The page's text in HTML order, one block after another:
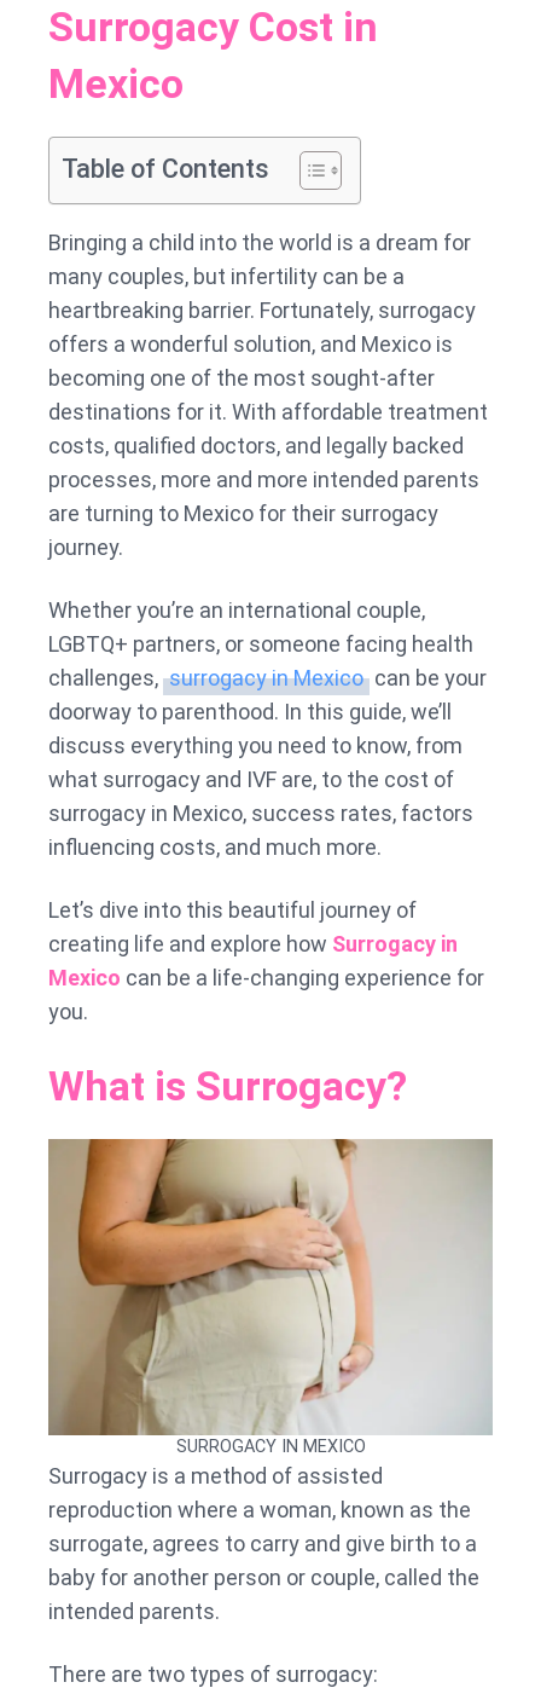
in
Mexico:
Need
Surrogacy Cost in
Mexico
Table of Contents
Bringing a child into the world is a dream for
many couples, but infertility can be a
heartbreaking barrier. Fortunately, surrogacy
offers a wonderful solution, and Mexico is
becoming one of the most sought-after
destinations for it. With affordable treatment
costs, qualified doctors, and legally backed
processes, more and more intended parents
are turning to Mexico for their surrogacy
journey.
Whether you’re an international couple,
LGBTQ+ partners, or someone facing health
challenges, surrogacy in Mexico can be your
doorway to parenthood. In this guide, we’ll
discuss everything you need to know, from
what surrogacy and IVF are, to the cost of
surrogacy in Mexico, success rates, factors
influencing costs, and much more.
Let’s dive into this beautiful journey of
creating life and explore how Surrogacy in
Mexico can be a life-changing experience for
you.
What is Surrogacy?
SURROGACY IN MEXICO
Surrogacy is a method of assisted
reproduction where a woman, known as the
surrogate, agrees to carry and give birth to a
baby for another person or couple, called the
intended parents.
There are two types of surrogacy: